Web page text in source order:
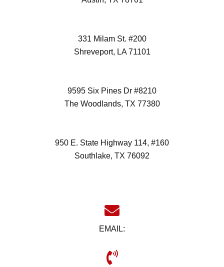
331 Milam St. #200
Shreveport, LA 71101
9595 Six Pines Dr #8210
The Woodlands, TX 77380
950 E. State Highway 114, #160
Southlake, TX 76092
EMAIL: